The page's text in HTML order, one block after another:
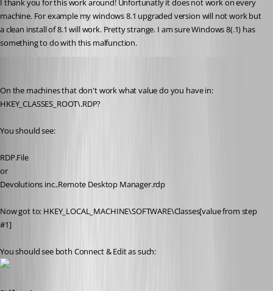
I thank you for this work around! Unfortunatly it does not work on every
machine. For example my windows 8.1 upgraded version will not work but
a clean install of 8.1 will work. Pretty strange. I am sure Windows 8(.1) has
something to do with this malfunction.
On the machines that don't work what value do you have in:
HKEY_CLASSES_ROOT\.RDP?
You should see:
RDP.File
or
Devolutions inc..Remote Desktop Manager.rdp
Now got to: HKEY_LOCAL_MACHINE\SOFTWARE\Classes[value from step
#1]
You should see both Connect & Edit as such: